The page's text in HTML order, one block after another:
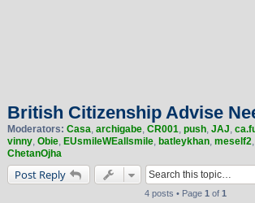
British Citizenship Advise
Moderators: Casa, archigabe, CR001, push, JAJ,
vinny, Obie, EUsmileWEallsmile, batleykhan, meself2,
ChetanOjha
Post Reply
4 posts • Page 1 of 1